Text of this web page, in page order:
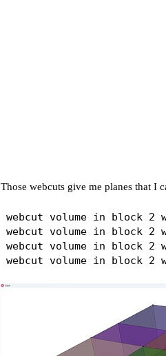
Those webcuts give me planes that I
webcut volume in block 2
webcut volume in block 2
webcut volume in block 2